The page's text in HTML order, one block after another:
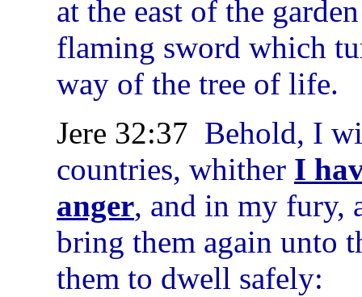
at the east of the
flaming sword which
way of the tree of life.
Jere 32:37 Behold, I
countries, whither I
anger, and in my fury,
bring them again unto
them to dwell safely: